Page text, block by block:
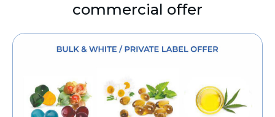
commercial offer